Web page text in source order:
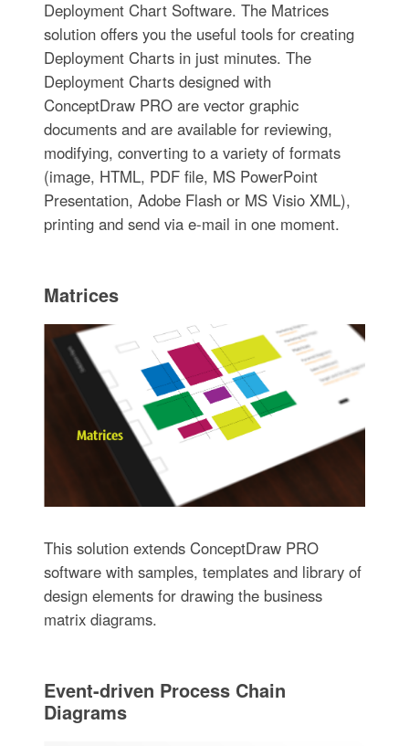
Deployment Chart Software. The Matrices
solution offers you the useful tools for creating
Deployment Charts in just minutes. The
Deployment Charts designed with
ConceptDraw PRO are vector graphic
documents and are available for reviewing,
modifying, converting to a variety of formats
(image, HTML, PDF file, MS PowerPoint
Presentation, Adobe Flash or MS Visio XML),
printing and send via e-mail in one moment.
Matrices
This solution extends ConceptDraw PRO
software with samples, templates and library of
design elements for drawing the business
matrix diagrams.
Event-driven Process Chain
Diagrams